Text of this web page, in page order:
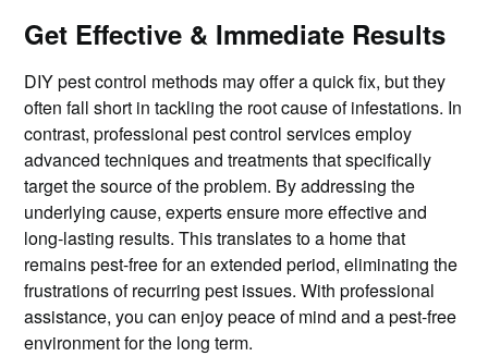
Get Effective & Immediate Results
DIY pest control methods may offer a quick fix, but they
often fall short in tackling the root cause of infestations. In
contrast, professional pest control services employ
advanced techniques and treatments that specifically
target the source of the problem. By addressing the
underlying cause, experts ensure more effective and
long-lasting results. This translates to a home that
remains pest-free for an extended period, eliminating the
frustrations of recurring pest issues. With professional
assistance, you can enjoy peace of mind and a pest-free
environment for the long term.